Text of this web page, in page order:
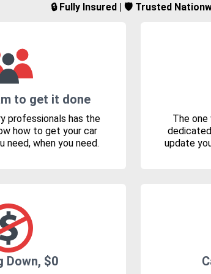
🔒 Fully Insured | 🛡️ Trusted
to get it done
professionals has the
how to get your car
need, when you need.
The
update
Down, $0